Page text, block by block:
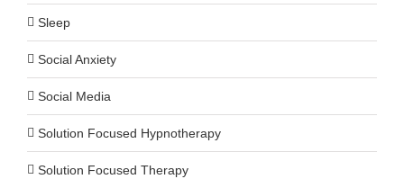
Sleep
Social Anxiety
Social Media
Solution Focused Hypnotherapy
Solution Focused Therapy